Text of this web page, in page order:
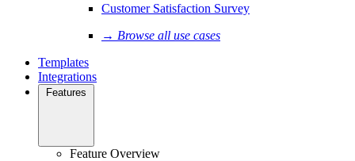
Customer Satisfaction Survey
→ Browse all use cases
Templates
Integrations
Features
Feature Overview